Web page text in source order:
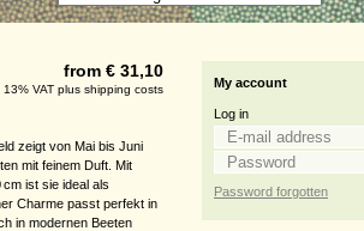
from € 31,10
13% VAT plus shipping costs
zeigt von Mai bis Juni
mit feinem Duft. Mit
ist sie ideal als
Charme passt perfekt in
in modernen Beeten
My account
Log in
Password forgotten